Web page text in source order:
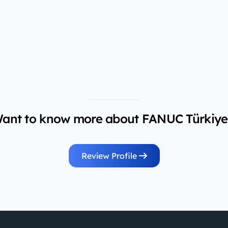
to know more about FANUC
Review Profile